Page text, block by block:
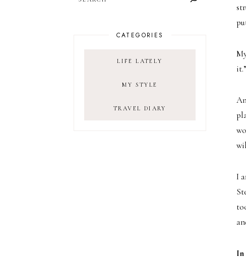
it.”
I
In
CATEGORIES
LIFE LATELY
MY STYLE
TRAVEL DIARY